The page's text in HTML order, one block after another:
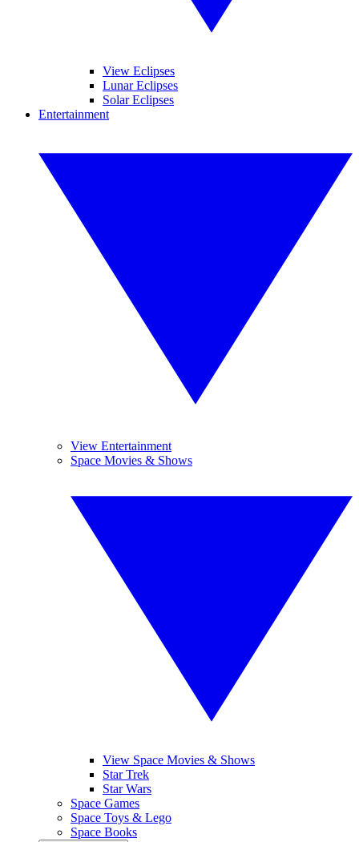
View Eclipses
Lunar Eclipses
Solar Eclipses
Entertainment
View Entertainment
Space Movies & Shows
View Space Movies & Shows
Star Trek
Star Wars
Space Games
Space Toys & Lego
Space Books